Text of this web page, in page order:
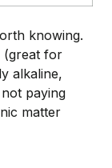
knowing.
(great for
alkaline,
paying
matter